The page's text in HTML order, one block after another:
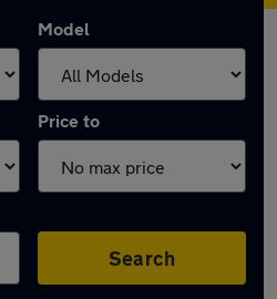
Model
Price to
Search